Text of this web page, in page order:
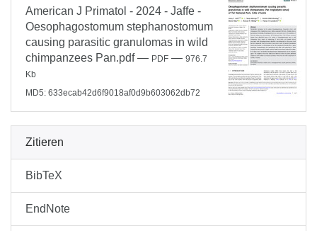
American J Primatol - 2024 - Jaffe -
Oesophagostomum stephanostomum
causing parasitic granulomas in wild
chimpanzees Pan.pdf— PDF — 976.7
Kb
MD5: 633ecab42d6f9018af0d9b603062db72
Zitieren
BibTeX
EndNote